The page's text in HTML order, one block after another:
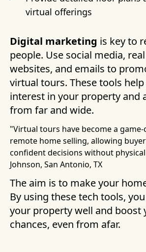
virtual offerings
Digital marketing is key to
people. Use social media,
websites, and emails to
virtual tours. These tools
interest in your property and
from far and wide.
"Virtual tours have become a
remote home selling, allowing
confident decisions without
Johnson, San Antonio, TX
The aim is to make your
By using these tech tools,
your property well and boost
chances, even from afar.